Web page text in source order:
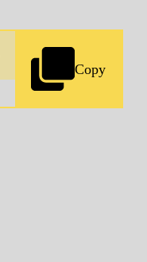
Copy